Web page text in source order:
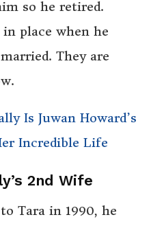
so he retired.
place when he
They are
Is Juwan Howard’s
Incredible Life
2nd Wife
Tara in 1990, he